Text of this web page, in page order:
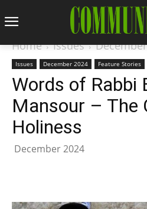
Home Issues
Issues December 2024 Feature Stories
Words of Rabbi
Mansour – The
Holiness
December 2024